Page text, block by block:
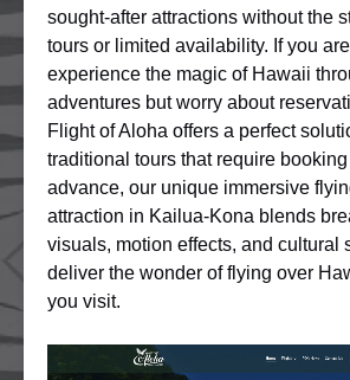
sought-after attractions without the
tours or limited availability. If you
experience the magic of Hawaii
adventures but worry about
Flight of Aloha offers a perfect
traditional tours that require
advance, our unique immersive
attraction in Kailua-Kona blends
visuals, motion effects, and cultural
deliver the wonder of flying over
you visit.